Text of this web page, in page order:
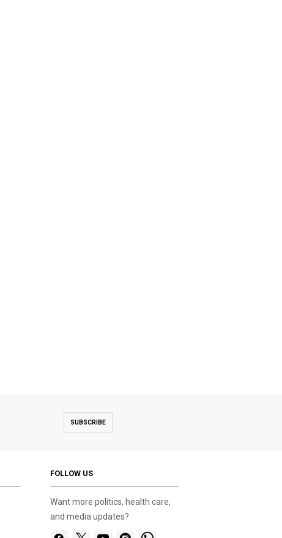
SUBSCRIBE
FOLLOW US
Want more politics, health care,
and media updates?